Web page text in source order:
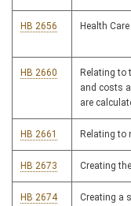
HB 2656 Health
HB 2660
Relating to
and costs
are
HB 2661 Relating to
HB 2673 Creating
HB 2674
Creating a